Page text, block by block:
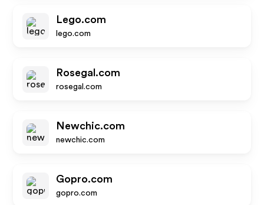
Lego.com
lego.com
Rosegal.com
rosegal.com
Newchic.com
newchic.com
Gopro.com
gopro.com